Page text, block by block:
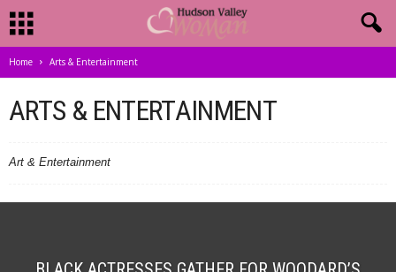
Home Arts & Entertainment
ARTS & ENTERTAINMENT
Art & Entertainment